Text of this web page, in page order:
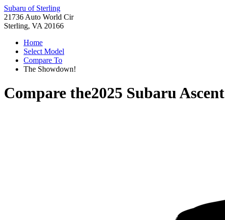
Subaru of Sterling
21736 Auto World Cir
Sterling, VA 20166
Home
Select Model
Compare To
The Showdown!
Compare the2025 Subaru Ascent